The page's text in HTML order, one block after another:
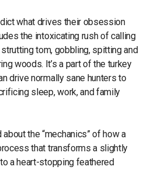
what drives their obsession
the intoxicating rush of calling
tom, gobbling, spitting and
woods. It’s a part of the turkey
drive normally sane hunters to
sleep, work, and family
the “mechanics” of how a
that transforms a slightly
a heart-stopping feathered